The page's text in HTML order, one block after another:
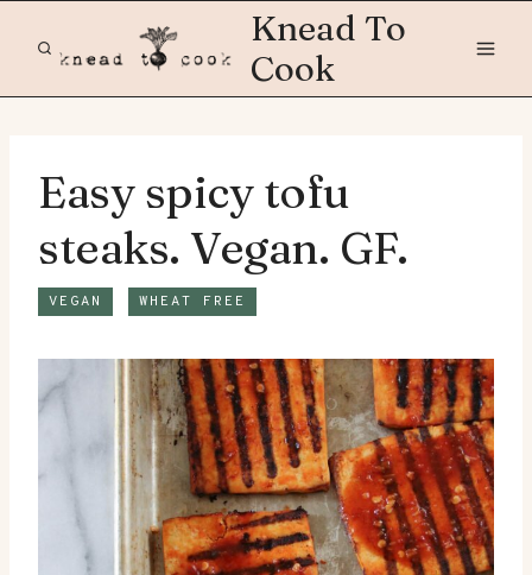
Knead To
Cook
Easy spicy tofu
steaks. Vegan. GF.
VEGAN WHEAT FREE